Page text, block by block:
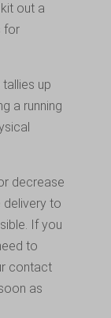
out a
for
up
a running
decrease
delivery to
If you
to
contact
as